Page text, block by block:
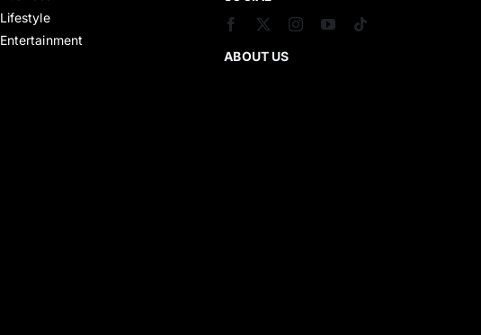
Lifestyle
Entertainment
ABOUT US